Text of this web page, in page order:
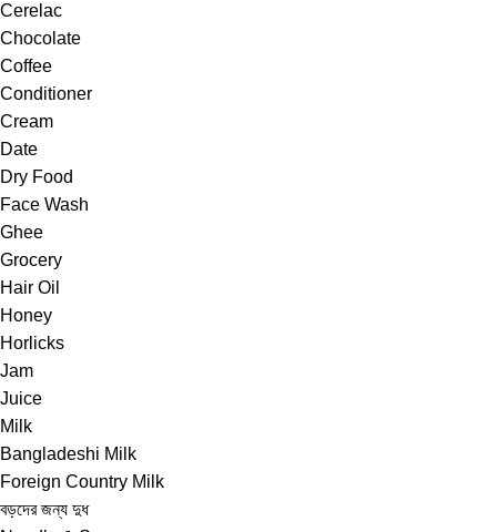
Cerelac
Chocolate
Coffee
Conditioner
Cream
Date
Dry Food
Face Wash
Ghee
Grocery
Hair Oil
Honey
Horlicks
Jam
Juice
Milk
Bangladeshi Milk
Foreign Country Milk
বড়দের জন্য দুধ